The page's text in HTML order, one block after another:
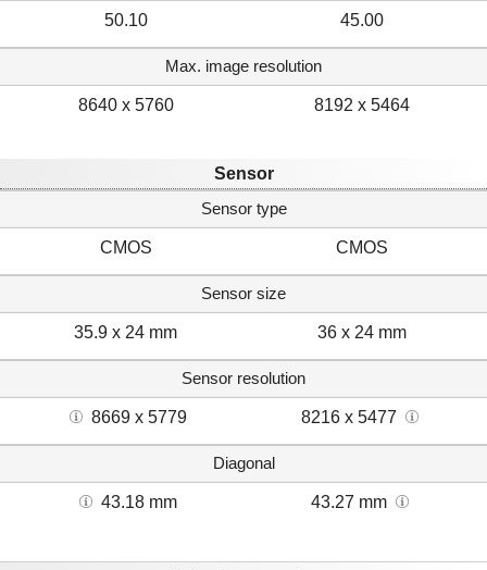
50.10 45.00
Max. image resolution
8640 x 5760 8192 x 5464
Sensor
Sensor type
CMOS CMOS
Sensor size
35.9 x 24 mm 36 x 24 mm
Sensor resolution
8669 x 5779 8216 x 5477
Diagonal
43.18 mm 43.27 mm